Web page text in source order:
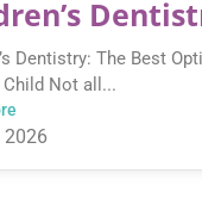
Dentistry: The Best
Not all...
2026